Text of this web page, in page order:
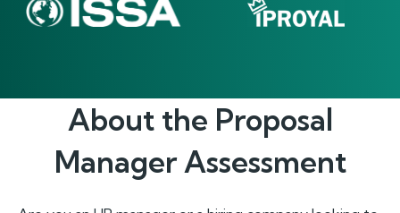
About the Proposal
ManagerAssessment